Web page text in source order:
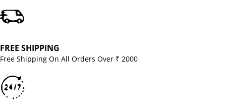
FREE SHIPPING
Free Shipping On All Orders Over ₹ 2000